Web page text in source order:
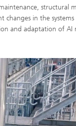
structural
in the systems
and adaptation of AI